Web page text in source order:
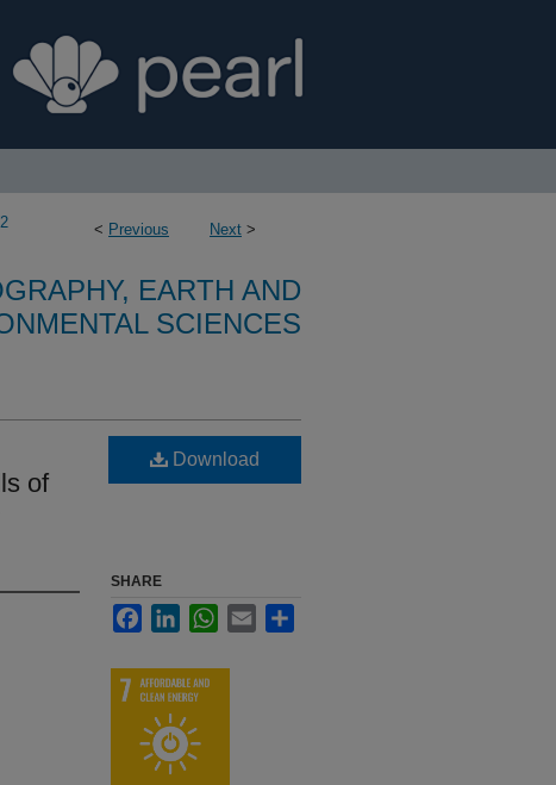
< Previous Next >
EARTH AND
SCIENCES
of
Download
SHARE
FacebookLinkedInWhatsApp
Email